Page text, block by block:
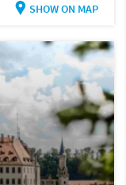
SHOW ON MAP